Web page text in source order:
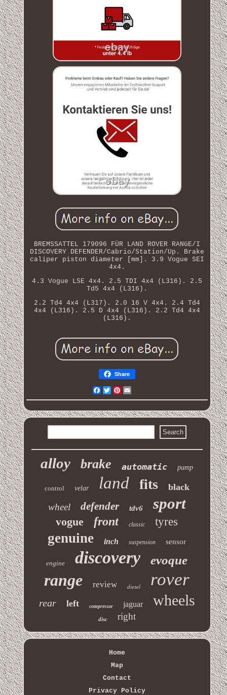
BREMSSATTEL 179096 FÜR LAND ROVER RANGE/I
DISCOVERY DEFENDER/Cabrio/Station/Up. Brake
caliper piston diameter [mm]. 3.9 Vogue SEI
4x4.
4.3 Vogue LSE 4x4. 2.5 TDI 4x4 (L316). 2.5
Td5 4x4 (L316).
2.2 Td4 4x4 (L317). 2.0 16 V 4x4. 2.4 Td4
4x4 (L316). 2.5 D 4x4 (L316). 2.2 Td4 4x4
(L316).
Share
Facebook
Twitter
Pinterest
alloy brake automatic pump
control velar land fits black
wheel defender tdv6 sport
vogue front classic tyres
genuine inch suspension sensor
engine discovery evoque
range review diesel rover
rear left compressor jaguar wheels
disc right
Home
Map
Contact
Privacy Policy